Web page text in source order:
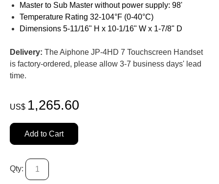
Master to Sub Master without power supply: 98'
Temperature Rating 32-104°F (0-40°C)
Dimensions 5-11/16" H x 10-1/16" W x 1-7/8" D
Delivery: The Aiphone JP-4HD 7 Touchscreen Handset
is factory-ordered, please allow 3-7 business days' lead
time.
US$ 1,265.60
Add to Cart
Qty: